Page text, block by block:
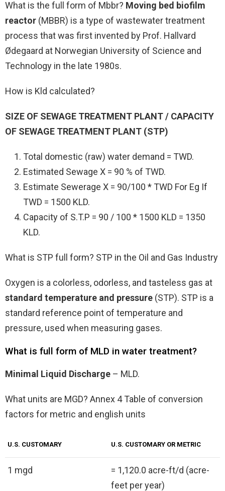
What is the full form of Mbbr? Moving bed biofilm
reactor (MBBR) is a type of wastewater treatment
process that was first invented by Prof. Hallvard
Ødegaard at Norwegian University of Science and
Technology in the late 1980s.
How is Kld calculated?
SIZE OF SEWAGE TREATMENT PLANT / CAPACITY
OF SEWAGE TREATMENT PLANT (STP)
Total domestic (raw) water demand = TWD.
Estimated Sewage X = 90 % of TWD.
Estimate Sewerage X = 90/100 * TWD For Eg If
TWD = 1500 KLD.
Capacity of S.T.P = 90 / 100 * 1500 KLD = 1350
KLD.
What is STP full form? STP in the Oil and Gas Industry
Oxygen is a colorless, odorless, and tasteless gas at
standard temperature and pressure (STP). STP is a
standard reference point of temperature and
pressure, used when measuring gases.
What is full form of MLD in water treatment?
Minimal Liquid Discharge – MLD.
What units are MGD? Annex 4 Table of conversion
factors for metric and english units
U.S. CUSTOMARY U.S. CUSTOMARY OR METRIC
1 mgd
= 1,120.0 acre-ft/d (acre-
feet per year)